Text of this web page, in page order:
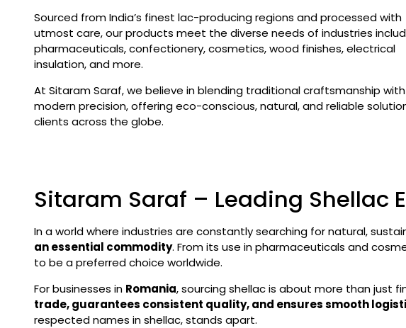
Sourced from India’s finest lac-producing regions and processed with
utmost care, our products meet the diverse needs of industries
pharmaceuticals, confectionery, cosmetics, wood finishes, electrical
insulation, and more.
At Sitaram Saraf, we believe in blending traditional craftsmanship with
modern precision, offering eco-conscious, natural, and reliable
clients across the globe.
Sitaram Saraf – Leading Shellac
In a world where industries are constantly searching for natural,
an essential commodity. From its use in pharmaceuticals and
to be a preferred choice worldwide.
For businesses in Romania, sourcing shellac is about more than just
trade, guarantees consistent quality, and ensures smooth
respected names in shellac, stands apart.